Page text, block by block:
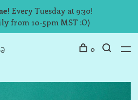
Every Tuesday at 9:30!
from 10-5pm MST :O)
0